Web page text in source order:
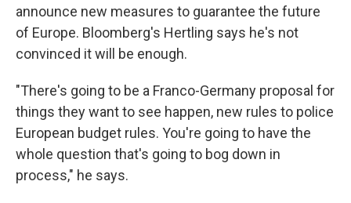
announce new measures to guarantee the future
of Europe. Bloomberg's Hertling says he's not
convinced it will be enough.
"There's going to be a Franco-Germany proposal for
things they want to see happen, new rules to police
European budget rules. You're going to have the
whole question that's going to bog down in
process," he says.